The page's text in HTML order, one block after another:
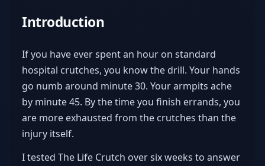
Introduction
If you have ever spent an hour on standard
hospital crutches, you know the drill. Your hands
go numb around minute 30. Your armpits ache
by minute 45. By the time you finish errands, you
are more exhausted from the crutches than the
injury itself.
I tested The Life Crutch over six weeks to answer